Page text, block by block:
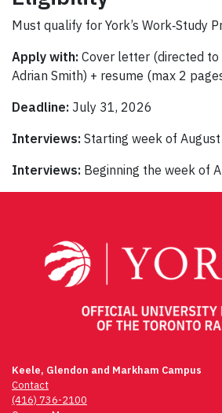
Must qualify for York’s Work‑Study
Apply with: Cover letter (directed to
Adrian Smith) + resume (max 2
Deadline: July 31, 2026
Interviews: Starting week of
Interviews: Beginning the week of
Keele, Glendon and Markham Campus
Contact
(416) 736-2100